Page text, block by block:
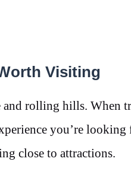
Visiting
rolling hills. When
you’re looking
close to attractions.